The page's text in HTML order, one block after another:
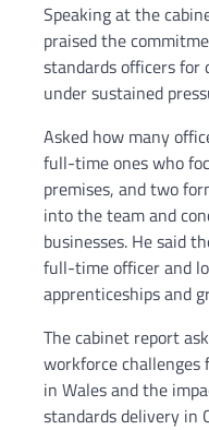
Speaking at the
praised the
standards officers for
under sustained
Asked how many
full-time ones who
premises, and two
into the team and
businesses. He said
full-time officer and
apprenticeships and
The cabinet report
workforce challenges
in Wales and the
standards delivery in